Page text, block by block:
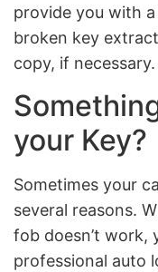
provide you with
broken key
copy, if necessary.
your Key?
Sometimes your
several reasons.
fob doesn’t work,
professional auto